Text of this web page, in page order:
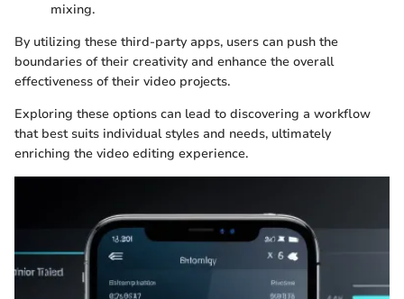
mixing.
By utilizing these third-party apps, users can push the
boundaries of their creativity and enhance the overall
effectiveness of their video projects.
Exploring these options can lead to discovering a workflow
that best suits individual styles and needs, ultimately
enriching the video editing experience.